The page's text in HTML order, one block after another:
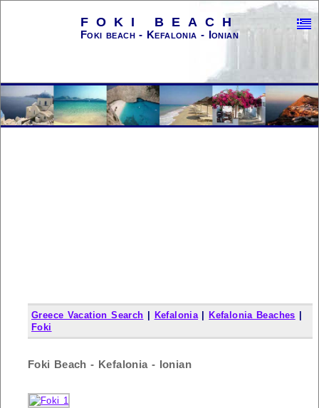
FOKI BEACH
Foki beach - Kefalonia - Ionian
Greece Vacation Search Kefalonia| Kefalonia Beaches
Foki
Foki Beach - Kefalonia - Ionian